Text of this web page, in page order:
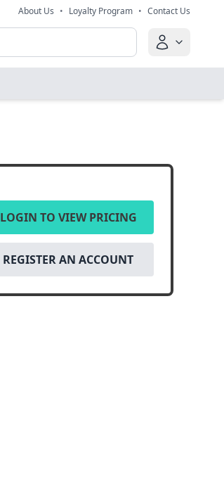
About Us • Loyalty Program • Contact Us
LOGIN TO VIEW PRICING
REGISTER AN ACCOUNT